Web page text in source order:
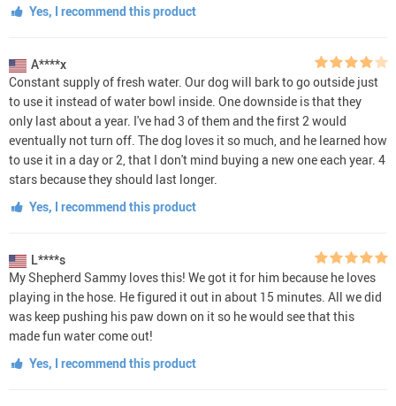
Yes, I recommend this product
A****x
Constant supply of fresh water. Our dog will bark to go outside just
to use it instead of water bowl inside. One downside is that they
only last about a year. I've had 3 of them and the first 2 would
eventually not turn off. The dog loves it so much, and he learned how
to use it in a day or 2, that I don't mind buying a new one each year. 4
stars because they should last longer.
Yes, I recommend this product
L****s
My Shepherd Sammy loves this! We got it for him because he loves
playing in the hose. He figured it out in about 15 minutes. All we did
was keep pushing his paw down on it so he would see that this
made fun water come out!
Yes, I recommend this product